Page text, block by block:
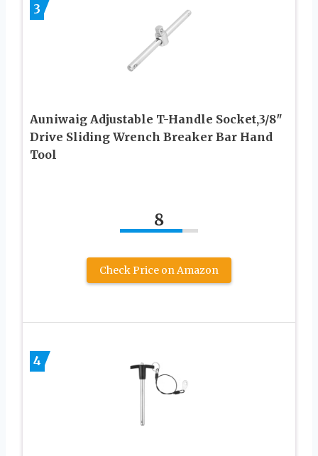
3
Auniwaig Adjustable T-Handle Socket,3/8″
Drive Sliding Wrench Breaker Bar Hand
Tool
8
Check Price on Amazon
4